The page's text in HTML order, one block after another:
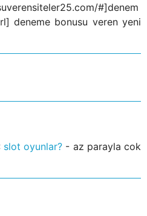
#]denem
deneme bonusu veren yeni
slot oyunlar? - az parayla cok